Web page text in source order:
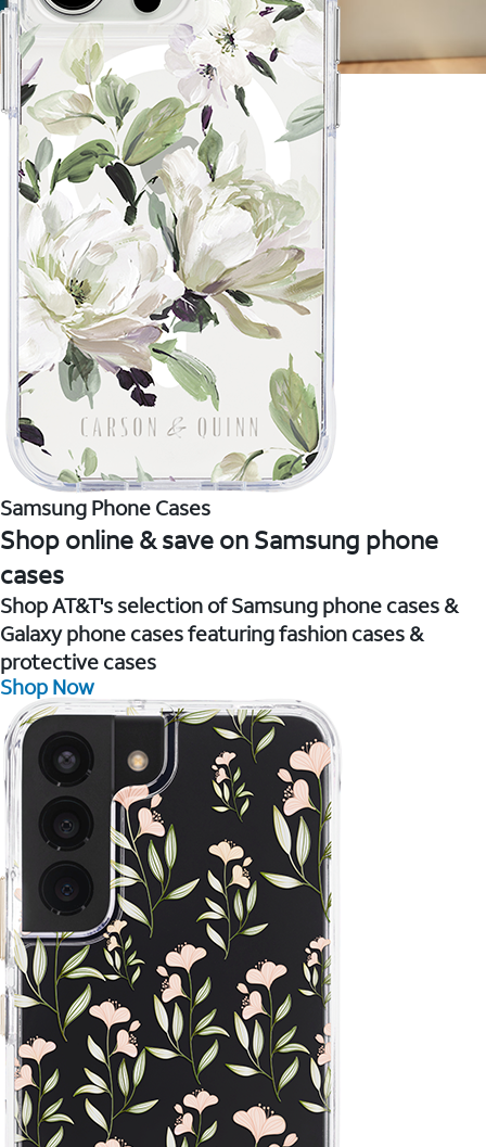
Samsung Phone Cases
Shop online & save on Samsung phone
cases
Shop AT&T's selection of Samsung phone cases &
Galaxy phone cases featuring fashion cases &
protective cases
Shop Now